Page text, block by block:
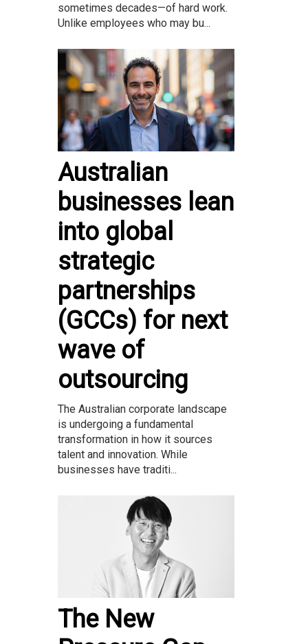
sometimes decades—of hard work.
Unlike employees who may bu...
Australian
businesses lean
into global
strategic
partnerships
(GCCs) for next
wave of
outsourcing
The Australian corporate landscape
is undergoing a fundamental
transformation in how it sources
talent and innovation. While
businesses have traditi...
The New